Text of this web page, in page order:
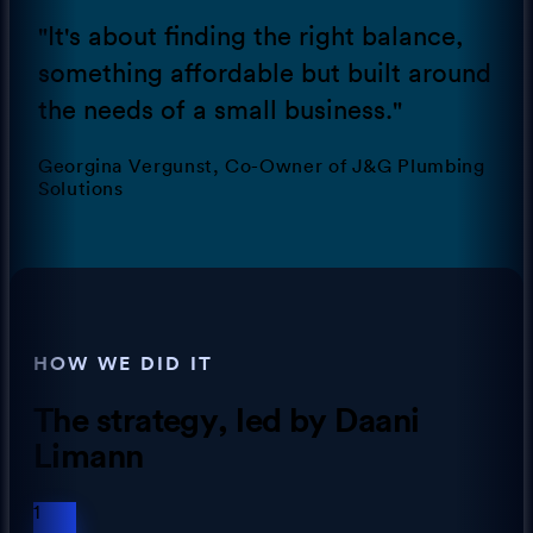
" It's about finding the right balance,
something affordable but built around
the needs of a small business."
Georgina Vergunst, Co-Owner of J&G Plumbing
Solutions
HOW WE DID IT
The strategy, led by Daani
Limann
1